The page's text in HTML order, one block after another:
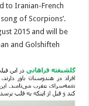
to Iranian-French
of Scorpions’.
2015 and will be
and Golshifteh